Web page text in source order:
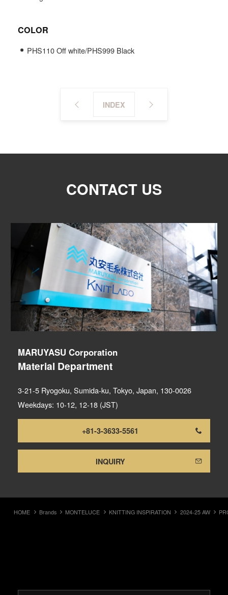
COLOR
PHS110 Off white/PHS999 Black
INDEX
CONTACT US
MARUYASU Corporation
Material Department
3-21-5 Ryogoku, Sumida-ku, Tokyo, Japan, 130-0026
Weekdays: 10-12, 12-18 (JST)
+81-3-3633-5561
INQUIRY
HOME Brands MONTELUCE KNITTING INSPIRATION 2024-25 AW